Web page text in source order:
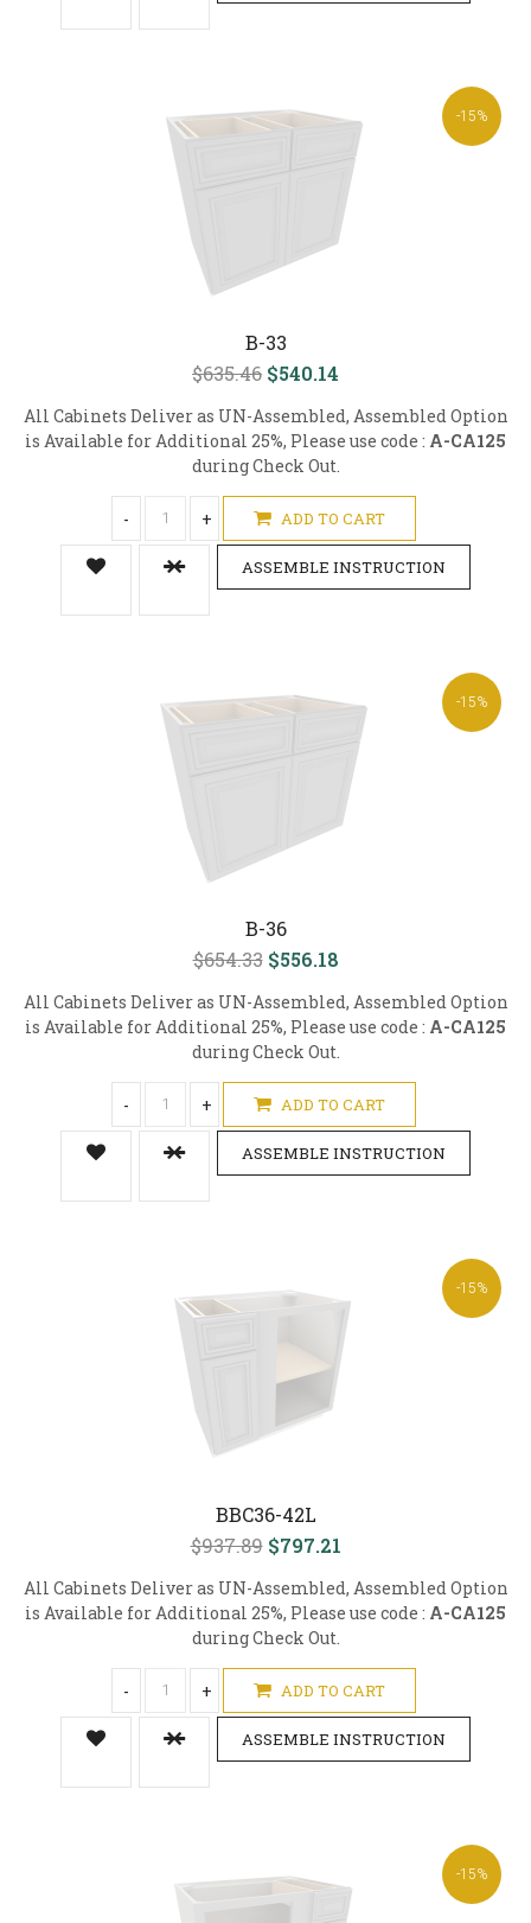
-15%
B-33
$635.46 $540.14
All Cabinets Deliver as UN-Assembled, Assembled Option
is Available for Additional 25%, Please use code : A-CA125
during Check Out.
- + ADD TO CART
ASSEMBLE INSTRUCTION
-15%
B-36
$654.33 $556.18
All Cabinets Deliver as UN-Assembled, Assembled Option
is Available for Additional 25%, Please use code : A-CA125
during Check Out.
- + ADD TO CART
ASSEMBLE INSTRUCTION
-15%
BBC36-42L
$937.89 $797.21
All Cabinets Deliver as UN-Assembled, Assembled Option
is Available for Additional 25%, Please use code : A-CA125
during Check Out.
- + ADD TO CART
ASSEMBLE INSTRUCTION
-15%